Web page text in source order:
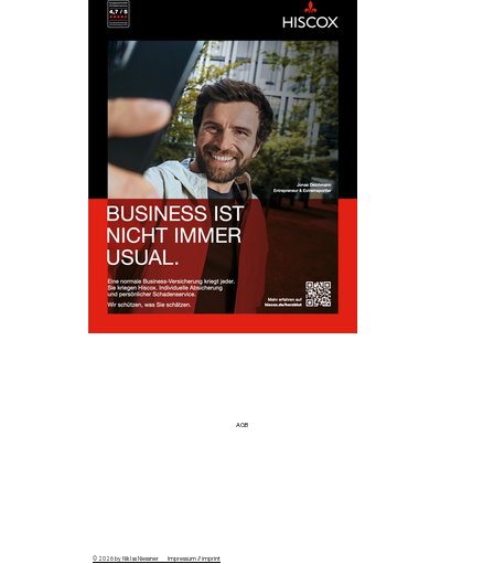
© 2026 by Niklas Niessner Impressum // imprint
AGB